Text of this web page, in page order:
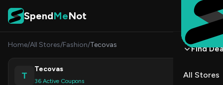
Skip to content
SpendMeNot
Find
All Stores
Home/All Stores/Fashion/Tecovas
T
Tecovas
36 Active Coupons
Shop